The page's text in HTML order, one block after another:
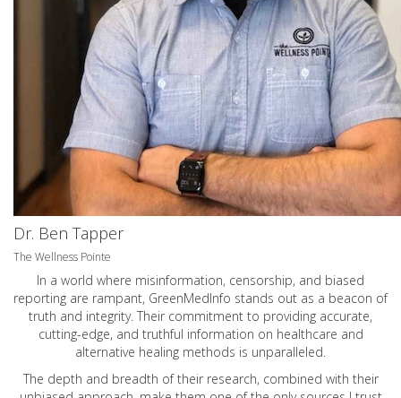
Dr. Ben Tapper
The Wellness Pointe
In a world where misinformation, censorship, and biased
reporting are rampant, GreenMedInfo stands out as a beacon of
truth and integrity. Their commitment to providing accurate,
cutting-edge, and truthful information on healthcare and
alternative healing methods is unparalleled.
The depth and breadth of their research, combined with their